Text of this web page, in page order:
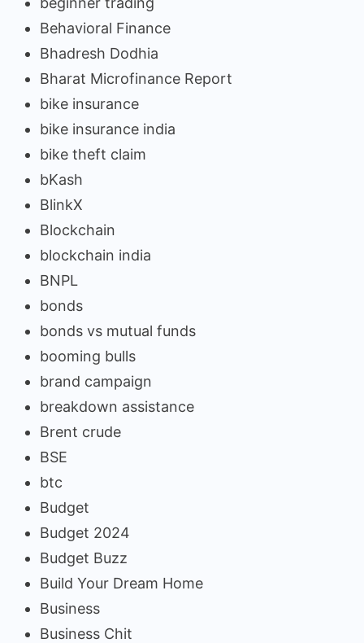
Behavioral Finance
Bhadresh Dodhia
Bharat Microfinance Report
bike insurance
bike insurance india
bike theft claim
bKash
BlinkX
Blockchain
blockchain india
BNPL
bonds
bonds vs mutual funds
booming bulls
brand campaign
breakdown assistance
Brent crude
BSE
btc
Budget
Budget 2024
Budget Buzz
Build Your Dream Home
Business
Business Chit